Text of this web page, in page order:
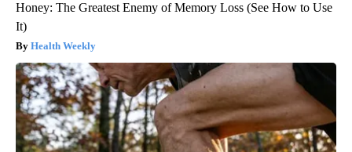
Honey: The Greatest Enemy of Memory Loss (See How to Use
It)
Health Weekly